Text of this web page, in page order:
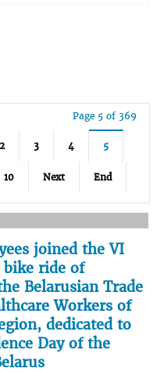
Page 5 of 369
2 3 4 5
10 Next End
joined the VI
ride of
Belarusian Trade
Workers of
dedicated to
Day of the